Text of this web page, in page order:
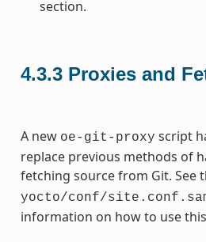
section.
4.3.3 Proxies and
A new oe-git-proxy script
replace previous methods of
fetching source from Git. See
yocto/conf/
information on how to use